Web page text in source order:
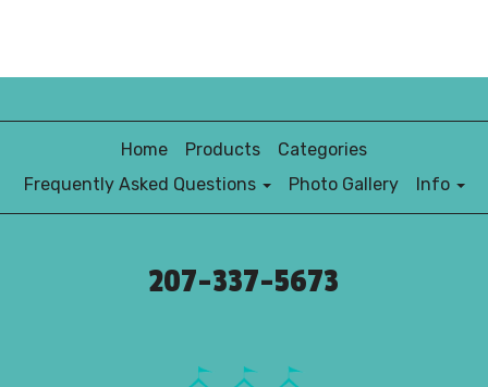
Home Products
Categories
Frequently Asked Questions
Photo Gallery Info
207-337-5673